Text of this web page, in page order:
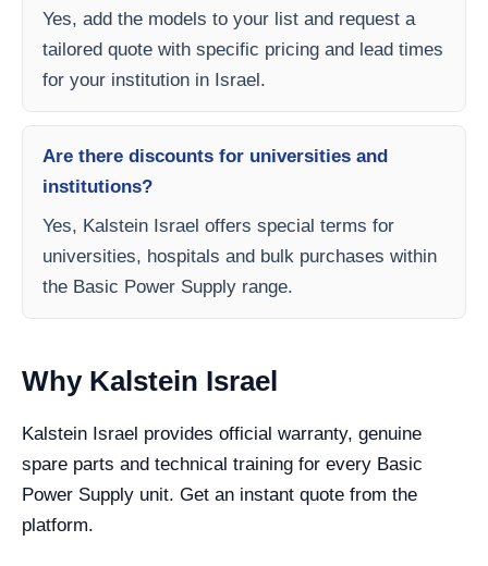
Yes, add the models to your list and request a
tailored quote with specific pricing and lead times
for your institution in Israel.
Are there discounts for universities and
institutions?
Yes, Kalstein Israel offers special terms for
universities, hospitals and bulk purchases within
the Basic Power Supply range.
Why Kalstein Israel
Kalstein Israel provides official warranty, genuine
spare parts and technical training for every Basic
Power Supply unit. Get an instant quote from the
platform.